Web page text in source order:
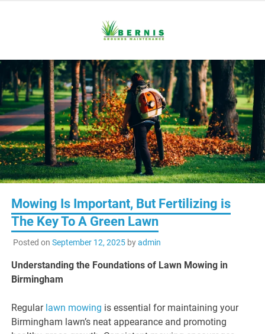
Bernis
Grounds
Maintenance
Mowing Is Important, But Fertilizing is
The Key To A Green Lawn
Posted on September 12, 2025byadmin
Understanding the Foundations of Lawn Mowing in
Birmingham
Regular lawn mowing is essential for maintaining your
Birmingham lawn’s neat appearance and promoting